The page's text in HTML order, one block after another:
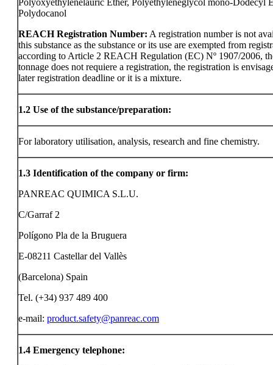
Polyoxyethylenelauric Ether, Polyethyleneglycol mono-Dodecyl
Polydocanol
REACH Registration Number: A registration number is not
this substance as the substance or its use are exempted from
according to Article 2 REACH Regulation (EC) Nº 1907/2006,
tonnage does not requiere a registration, the registration is
later registration deadline or it is a mixture.
1.2 Use of the substance/preparation:
For laboratory utilisation, analysis, research and fine chemistry.
1.3 Identification of the company or firm:
PANREAC QUIMICA S.L.U.
C/Garraf 2
Polígono Pla de la Bruguera
E-08211 Castellar del Vallès
(Barcelona) Spain
Tel. (+34) 937 489 400
e-mail: product.safety@panreac.com
1.4 Emergency telephone: